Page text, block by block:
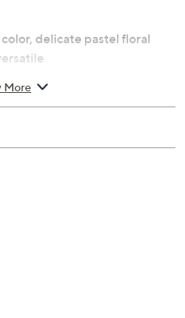
delicate pastel floral
More